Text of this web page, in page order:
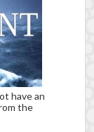
have an
the